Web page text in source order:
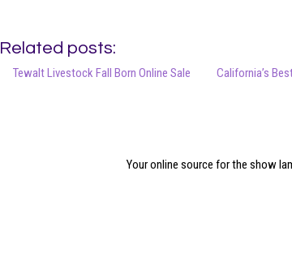
Related posts:
Tewalt Livestock Fall Born Online Sale California’s
Your online source for the show